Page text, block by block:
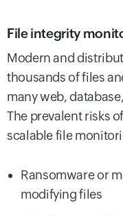
File integrity
Modern and
thousands of files
many web,
The prevalent risks
scalable file
Ransomware or
modifying files